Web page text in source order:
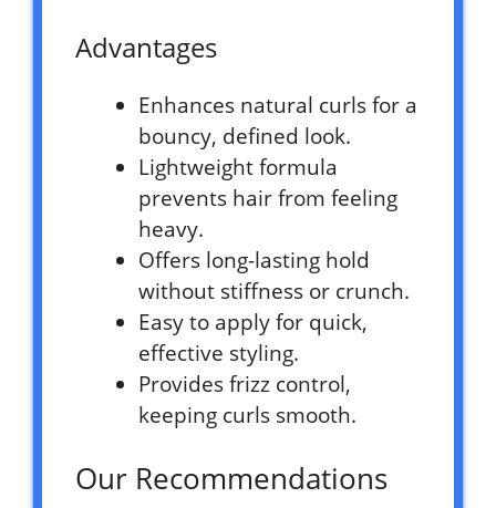
Advantages
Enhances natural curls for a
bouncy, defined look.
Lightweight formula
prevents hair from feeling
heavy.
Offers long-lasting hold
without stiffness or crunch.
Easy to apply for quick,
effective styling.
Provides frizz control,
keeping curls smooth.
Our Recommendations